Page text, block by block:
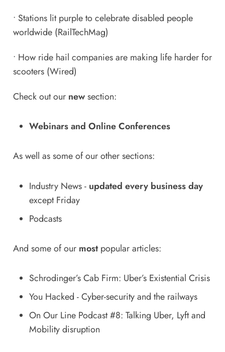
• Stations lit purple to celebrate disabled people
worldwide(RailTechMag)
• How ride hail companies are making life harder for
scooters(Wired)
Check out our newsection:
Webinars and Online Conferences
As well as some of our other sections:
Industry News- updated every business day
except Friday
Podcasts
And some of our mostpopular articles:
Schrodinger’s Cab Firm: Uber’s Existential Crisis
You Hacked - Cyber-security and the railways
On Our Line Podcast #8: Talking Uber, Lyft and
Mobility disruption